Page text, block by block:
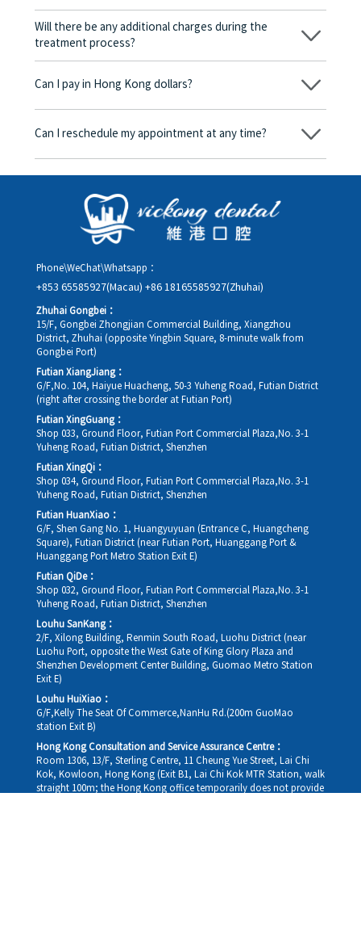
No! As long as the actual treatment has not started, you will not
be charged any fees.
Will there be any additional charges during the
treatment process?
No, there won’t be any additional charges. Before treatment
corresponding fees. Only after the patient agrees and signs the
Can I pay in Hong Kong dollars?
Yes. Vickong Dental accepts payment in Hong Kong dollars. The
day, and the applicable rate will be clearly communicated to
Can I reschedule my appointment at any time?
Yes. Please contact us via **WeChat** or **WhatsApp** as early
rescheduling.
Phone\WeChat\Whatsapp：
+853 65585927(Macau) +86 18165585927(Zhuhai)
Zhuhai Gongbei：
15/F, Gongbei Zhongjian Commercial Building, Xiangzhou
District, Zhuhai (opposite Yingbin Square, 8-minute walk from
Gongbei Port)
Futian XiangJiang：
G/F,No. 104, Haiyue Huacheng, 50-3 Yuheng Road, Futian District
(right after crossing the border at Futian Port)
Futian XingGuang：
Shop 033, Ground Floor, Futian Port Commercial Plaza,No. 3-1
Yuheng Road, Futian District, Shenzhen
Futian XingQi：
Shop 034, Ground Floor, Futian Port Commercial Plaza,No. 3-1
Yuheng Road, Futian District, Shenzhen
Futian HuanXiao：
G/F, Shen Gang No. 1, Huangyuyuan (Entrance C, Huangcheng
Square), Futian District (near Futian Port, Huanggang Port &
Huanggang Port Metro Station Exit E)
Futian QiDe：
Shop 032, Ground Floor, Futian Port Commercial Plaza,No. 3-1
Yuheng Road, Futian District, Shenzhen
Louhu SanKang：
2/F, Xilong Building, Renmin South Road, Luohu District (near
Luohu Port, opposite the West Gate of King Glory Plaza and
Shenzhen Development Center Building, Guomao Metro Station
Exit E)
Louhu HuiXiao：
G/F,Kelly The Seat Of Commerce,NanHu Rd.(200m GuoMao
station Exit B)
Hong Kong Consultation and Service Assurance Centre：
Room 1306, 13/F, Sterling Centre, 11 Cheung Yue Street, Lai Chi
Kok, Kowloon, Hong Kong (Exit B1, Lai Chi Kok MTR Station, walk
straight 100m; the Hong Kong office temporarily does not provide